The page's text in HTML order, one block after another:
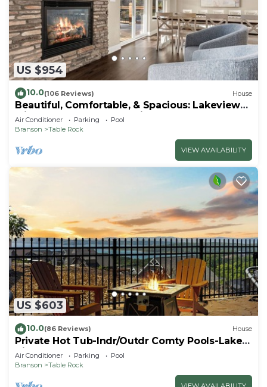
US $954
10.0(106 Reviews) House
Beautiful, Comfortable, & Spacious: Lakeview
with Hot Tub and Entertainment Room
Air Conditioner Parking
Pool
Branson
Table Rock
VIEW AVAILABILITY
US $603
10.0(86 Reviews) House
Private Hot Tub-Indr/Outdr Comty Pools-Lake
Views
Air Conditioner Parking
Pool
Branson
Table Rock